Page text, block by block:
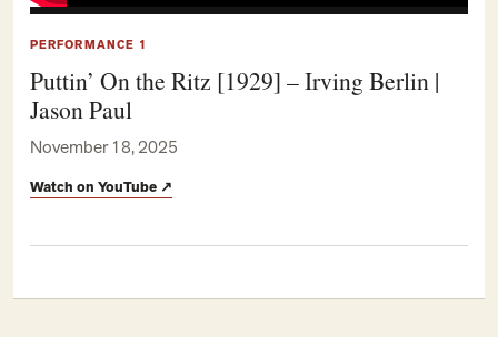
PERFORMANCE 1
Puttin’ On the Ritz [1929] – Irving Berlin |
Jason Paul
November 18, 2025
Watch on YouTube ↗